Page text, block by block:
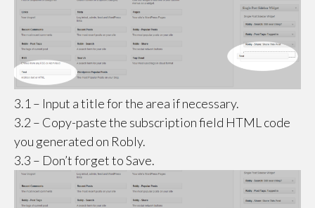
3.1 – Input a title for the area if necessary.
3.2 – Copy-paste the subscription field HTML code
you generated on Robly.
3.3 – Don’t forget to Save.